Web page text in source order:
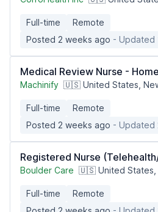
Full-time
Remote
Posted 2 weeks ago - Updated
Medical Review Nurse -
Machinify 🇺🇸 United States,
Full-time
Remote
Posted 2 weeks ago - Updated
Registered Nurse
Boulder Care 🇺🇸 United States,
Full-time
Remote